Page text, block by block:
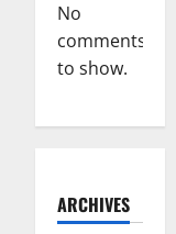
No
comments
to show.
ARCHIVES